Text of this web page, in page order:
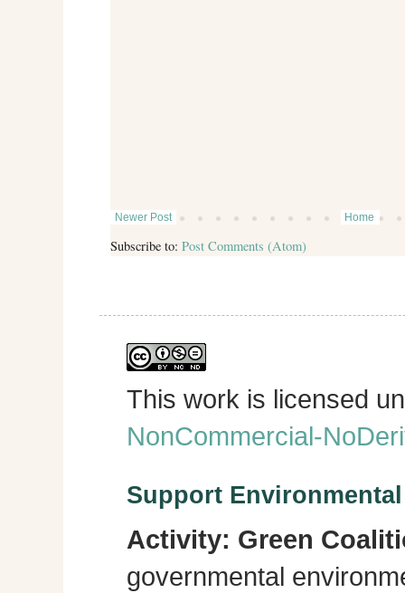
Newer Post Home
Subscribe to: Post Comments (Atom)
This work is licensed
NonCommercial-
Support
Activity: Green
governmental